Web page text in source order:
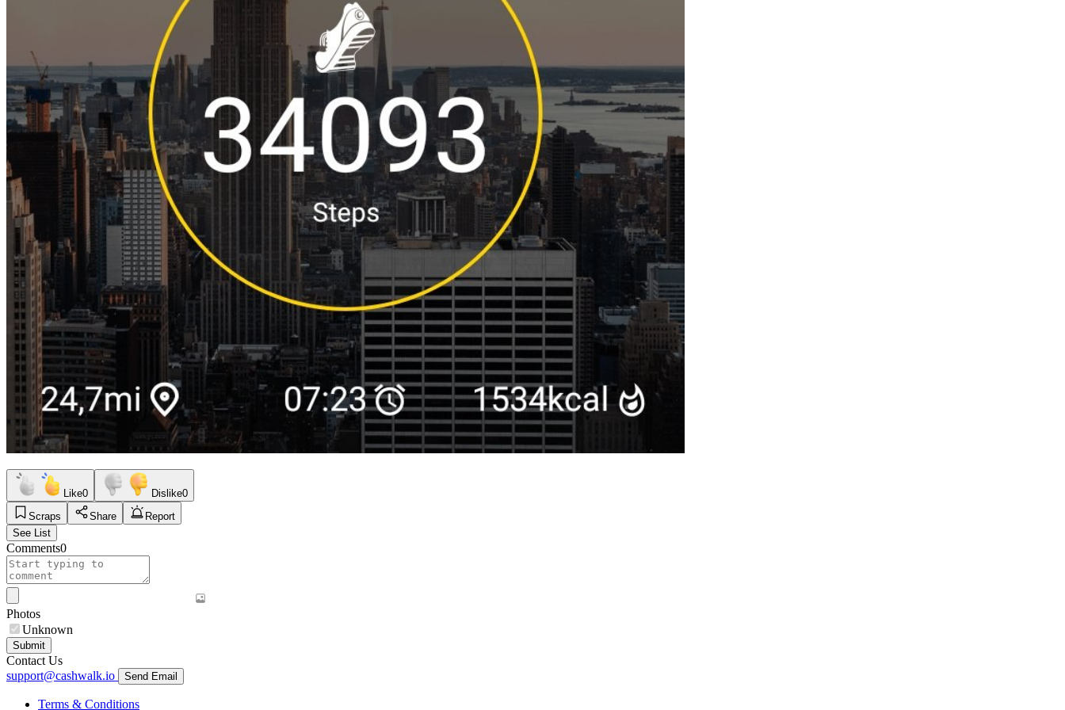
Like0 Dislike0
Scraps
Share
Report
See List
Comments0
Photos
Unknown
Submit
Contact Us
support@cashwalk.io
Send Email
Terms & Conditions